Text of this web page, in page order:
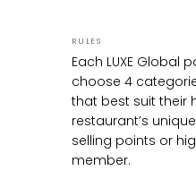
at the foundry into a
the traditional lost
timeless and age-old
metal into a mold.
furnace at around
a liquid, into the mold,
sculpture.
RULES
Each LUXE Global
choose 4
that best suit their
restaurant’s
selling points or
member.